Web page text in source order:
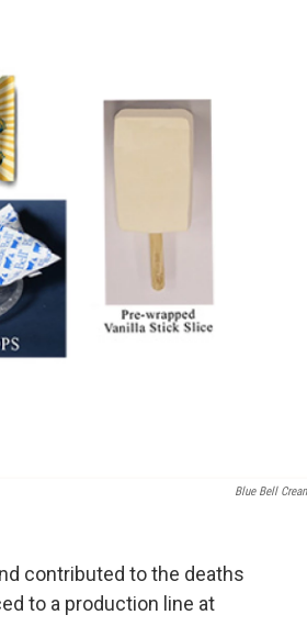
Blue Bell
contributed to the deaths
to a production line at